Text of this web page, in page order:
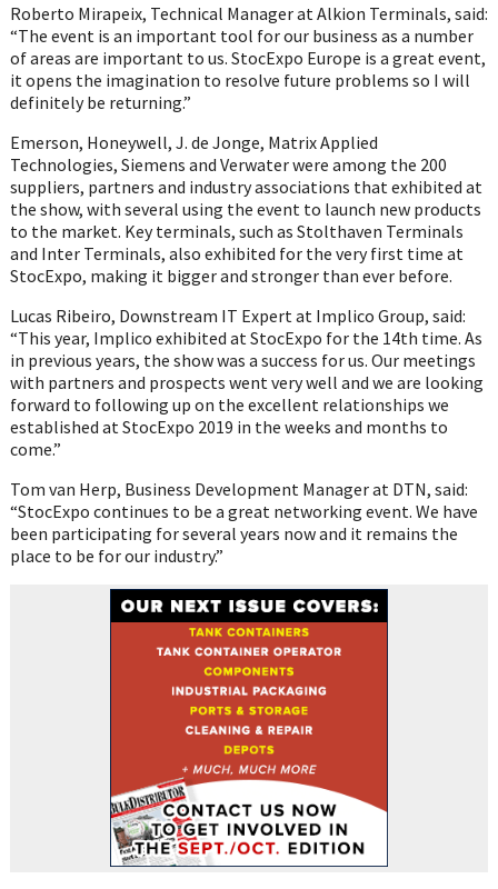
Roberto Mirapeix, Technical Manager at Alkion Terminals, said:
“The event is an important tool for our business as a number
of areas are important to us. StocExpo Europe is a great event,
it opens the imagination to resolve future problems so I will
definitely be returning.”
Emerson, Honeywell, J. de Jonge, Matrix Applied
Technologies, Siemens and Verwater were among the 200
suppliers, partners and industry associations that exhibited at
the show, with several using the event to launch new products
to the market. Key terminals, such as Stolthaven Terminals
and Inter Terminals, also exhibited for the very first time at
StocExpo, making it bigger and stronger than ever before.
Lucas Ribeiro, Downstream IT Expert at Implico Group, said:
“This year, Implico exhibited at StocExpo for the 14th time. As
in previous years, the show was a success for us. Our meetings
with partners and prospects went very well and we are looking
forward to following up on the excellent relationships we
established at StocExpo 2019 in the weeks and months to
come.”
Tom van Herp, Business Development Manager at DTN, said:
“StocExpo continues to be a great networking event. We have
been participating for several years now and it remains the
place to be for our industry.”